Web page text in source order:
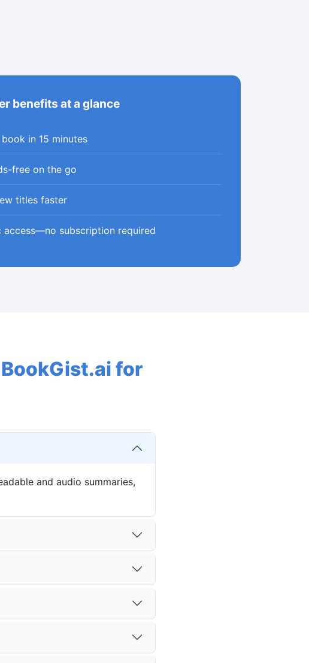
benefits at a glance
in 15 minutes
free on the go
titles faster
access—no subscription required
for
and audio summaries,